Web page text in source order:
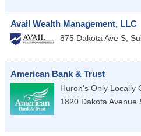
Avail Wealth Management, LLC
875 Dakota Ave S,
American Bank & Trust
Huron's Only Locally
1820 Dakota Avenue